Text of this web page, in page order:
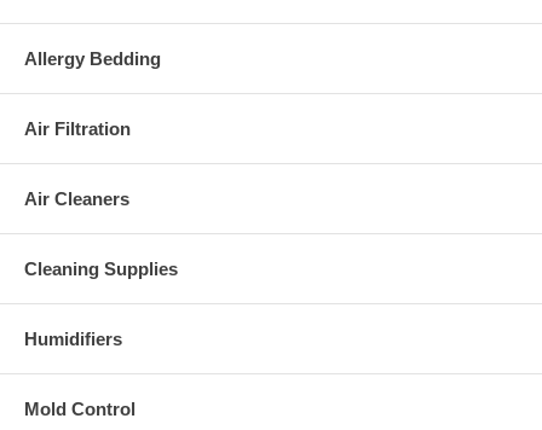
Allergy Bedding
Air Filtration
Air Cleaners
Cleaning Supplies
Humidifiers
Mold Control